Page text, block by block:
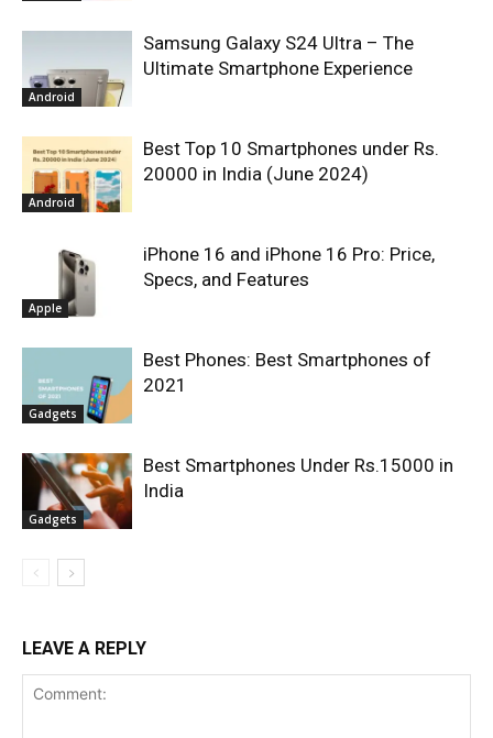
Android
Samsung Galaxy S24 Ultra – The
Ultimate Smartphone Experience
Android
Best Top 10 Smartphones under Rs.
20000 in India (June 2024)
Apple
iPhone 16 and iPhone 16 Pro: Price,
Specs, and Features
Gadgets
Best Phones: Best Smartphones of
2021
Gadgets
Best Smartphones Under Rs.15000 in
India
LEAVE A REPLY